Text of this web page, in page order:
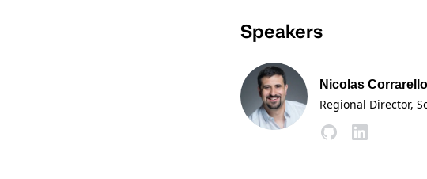
Speakers
Nicolas Corrarello
Regional Director,